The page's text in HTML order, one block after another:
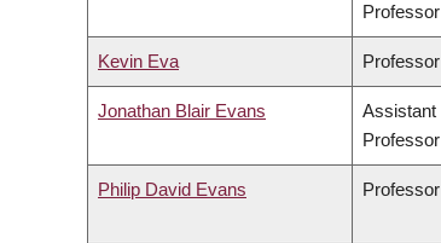
Professor
Kevin Eva Professor
Jonathan Blair Evans
Assistant
Professor
Philip David Evans Professor